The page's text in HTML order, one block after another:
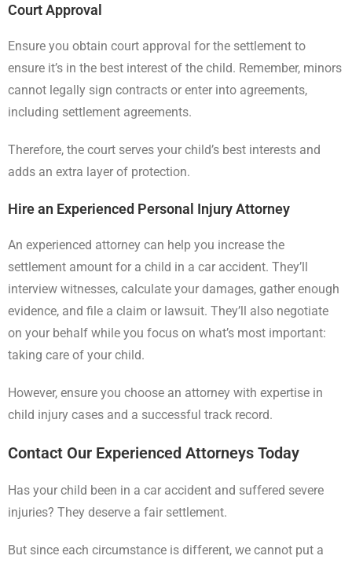
Court Approval
Ensure you obtain court approval for the settlement to
ensure it’s in the best interest of the child. Remember, minors
cannot legally sign contracts or enter into agreements,
including settlement agreements.
Therefore, the court serves your child’s best interests and
adds an extra layer of protection.
Hire an Experienced Personal Injury Attorney
An experienced attorney can help you increase the
settlement amount for a child in a car accident. They’ll
interview witnesses, calculate your damages, gather enough
evidence, and file a claim or lawsuit. They’ll also negotiate
on your behalf while you focus on what’s most important:
taking care of your child.
However, ensure you choose an attorney with expertise in
child injury cases and a successful track record.
Contact Our Experienced Attorneys Today
Has your child been in a car accident and suffered severe
injuries? They deserve a fair settlement.
But since each circumstance is different, we cannot put a